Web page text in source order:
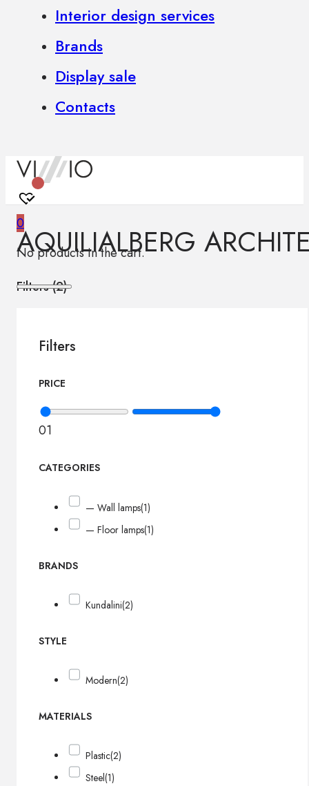
Interior design services
Brands
Display sale
Contacts
0
No products in the cart.
AQUILIALBERG
Filters (2)
Filters
PRICE
01
CATEGORIES
— Wall lamps(1)
— Floor lamps(1)
BRANDS
Kundalini(2)
STYLE
Modern(2)
MATERIALS
Plastic(2)
Steel(1)